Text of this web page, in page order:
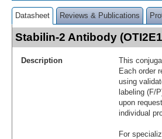
Datasheet Reviews & Publications
Stabilin-2 Antibody
Description
This
Each order
using
labeling (F/
upon
individual
For